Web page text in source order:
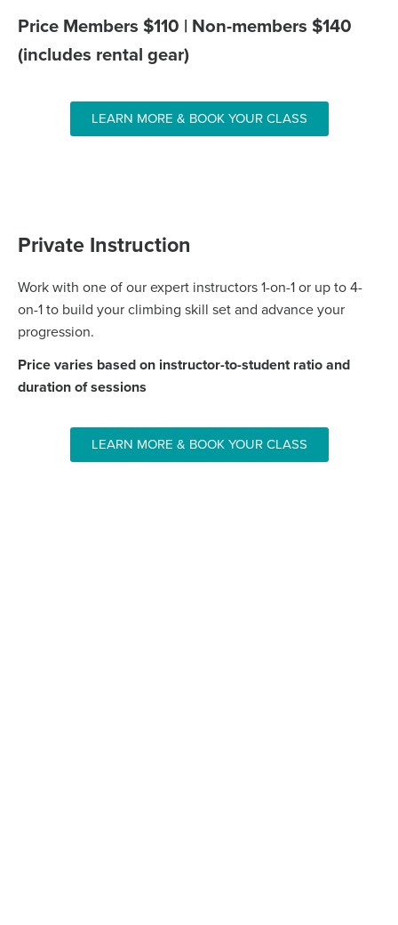
Price Members $110 | Non-members $140
(includes rental gear)
LEARN MORE & BOOK YOUR CLASS
Private Instruction
Work with one of our expert instructors 1-on-1 or up to 4-
on-1 to build your climbing skill set and advance your
progression.
Price varies based on instructor-to-student ratio and
duration of sessions
LEARN MORE & BOOK YOUR CLASS